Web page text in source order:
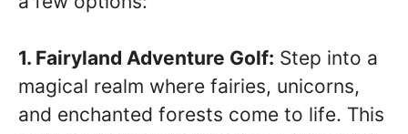
1. Fairyland Adventure Golf: Step into a
magical realm where fairies, unicorns,
and enchanted forests come to life. This